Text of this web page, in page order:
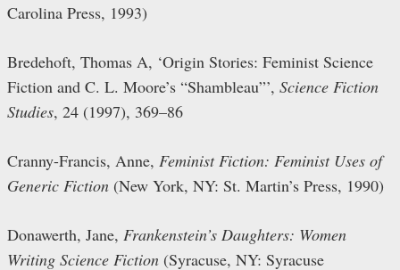
Carolina Press, 1993)
Bredehoft, Thomas A, ‘Origin Stories: Feminist Science
Fiction and C. L. Moore’s “Shambleau”’, Science Fiction
Studies, 24 (1997), 369–86
Cranny-Francis, Anne, Feminist Fiction: Feminist Uses of
Generic Fiction (New York, NY: St. Martin’s Press, 1990)
Donawerth, Jane, Frankenstein’s Daughters: Women
Writing Science Fiction (Syracuse, NY: Syracuse